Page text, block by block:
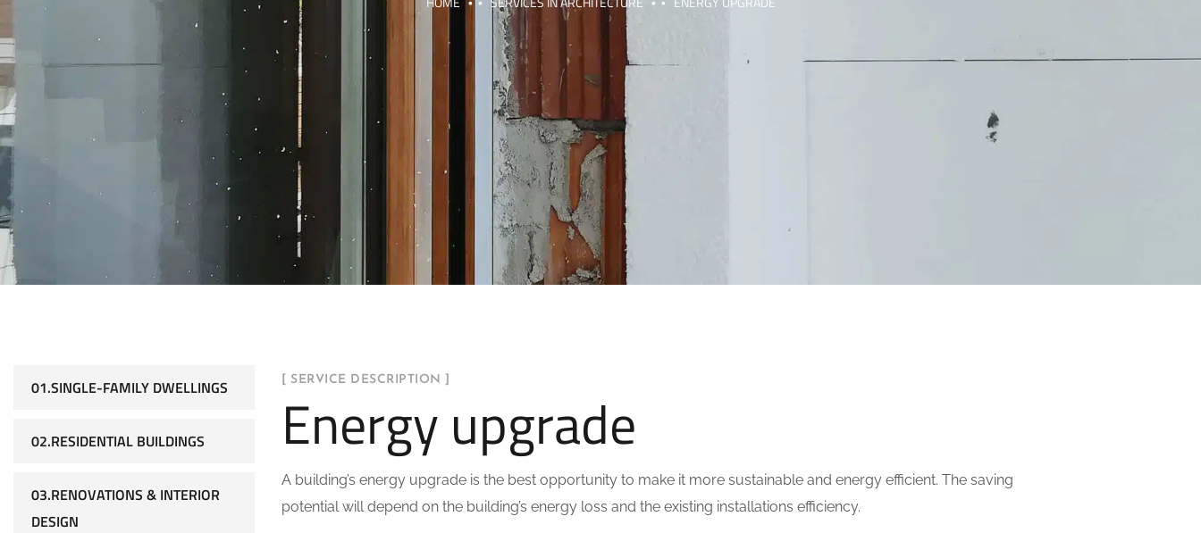
01.SINGLE-FAMILY DWELLINGS
02.RESIDENTIAL BUILDINGS
03.RENOVATIONS & INTERIOR
DESIGN
[ SERVICE DESCRIPTION ]
Energy upgrade
A building’s energy upgrade is the best opportunity to make it more sustainable and energy efficient. The saving
potential will depend on the building’s energy loss and the existing installations efficiency.